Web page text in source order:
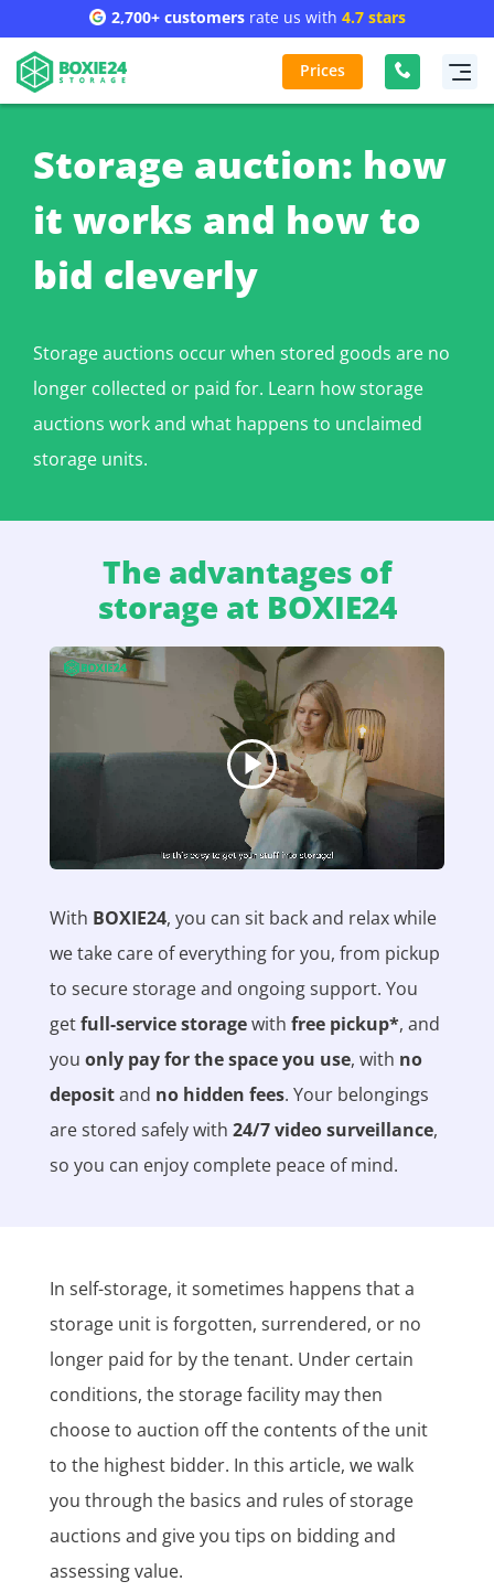
2,700+ customersrate us with 4.7 stars
Prices
Storage auction: how
it works and how to
bid cleverly
Storage auctions occur when stored goods are no
longer collected or paid for. Learn how storage
auctions work and what happens to unclaimed
storage units.
The advantages of
storage at BOXIE24
With BOXIE24, you can sit back and relax while
we take care of everything for you, from pickup
to secure storage and ongoing support. You
getfull-service storagewith free pickup*, and
you only pay for the space you use, with no
depositand no hidden fees. Your belongings
are stored safely with 24/7 video surveillance,
so you can enjoy complete peace of mind.
In self-storage, it sometimes happens that a
storage unit is forgotten, surrendered, or no
longer paid for by the tenant. Under certain
conditions, the storage facility may then
choose to auction off the contents of the unit
to the highest bidder. In this article, we walk
you through the basics and rules of storage
auctions and give you tips on bidding and
assessing value.